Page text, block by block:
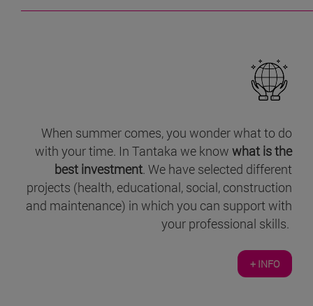
When summer comes, you wonder what to do
with your time. In Tantaka we know what is the
best investment. We have selected different
projects (health, educational, social, construction
and maintenance) in which you can support with
your professional skills.
+ INFO